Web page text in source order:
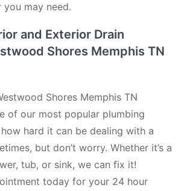
may need.
and Exterior Drain
Shores Memphis TN
Shores Memphis TN
of our most popular plumbing
hard it can be dealing with a
but don’t worry. Whether it’s a
tub, or sink, we can fix it!
today for your 24 hour